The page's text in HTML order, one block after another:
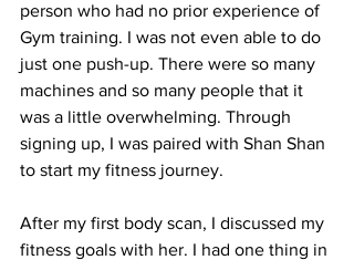
person who had no prior experience of
Gym training. I was not even able to do
just one push-up. There were so many
machines and so many people that it
was a little overwhelming. Through
signing up, I was paired with Shan Shan
to start my fitness journey.
After my first body scan, I discussed my
fitness goals with her. I had one thing in